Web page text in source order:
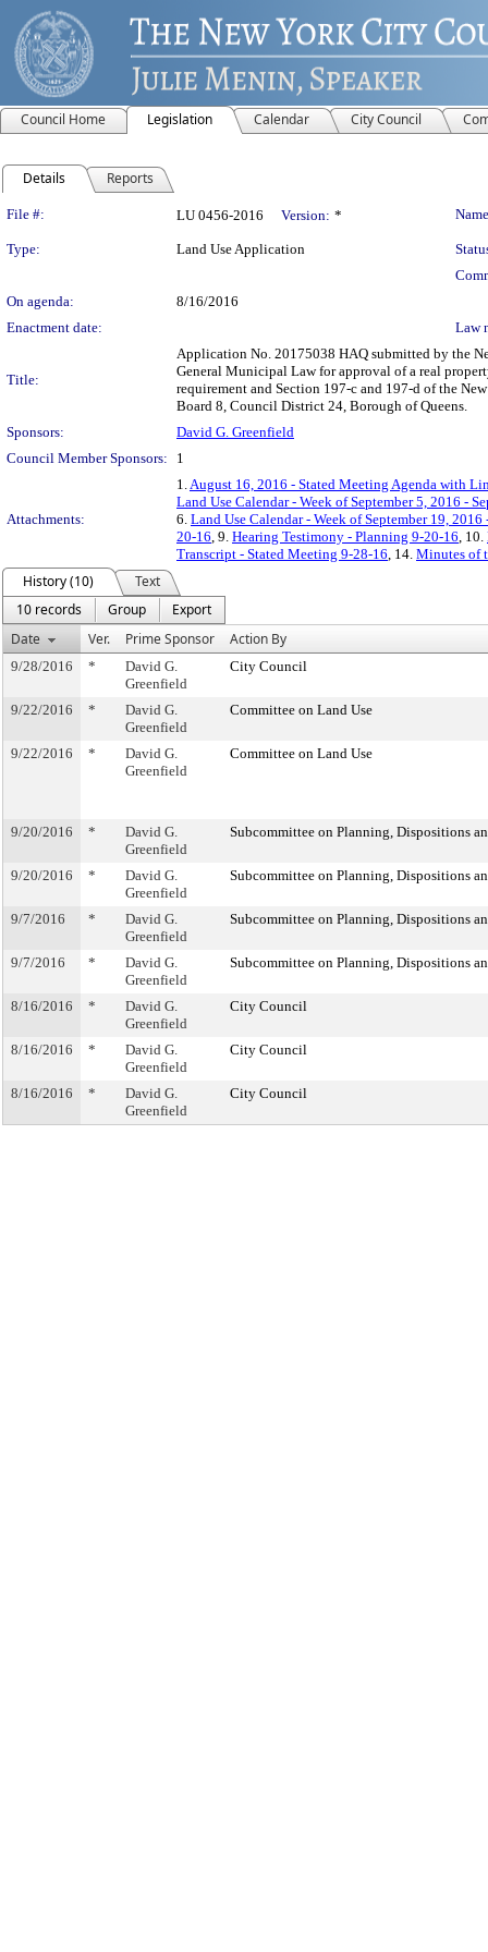
Council Home Legislation Calendar City Council
Details Reports
Legislation Details
File #: LU 0456-2016 Version: *
Type: Land Use Application
On agenda:
8/16/2016
Enactment date:
Law
Title:
Application No. 20175038 HAQ submitted by the
General Municipal Law for approval of a real
requirement and Section 197-c and 197-d of the
Board 8, Council District 24, Borough of Queens.
Sponsors:
David G. Greenfield
Council Member Sponsors:
1
Attachments:
1.August 16, 2016 - Stated Meeting Agenda with
Land Use Calendar - Week of September 5, 2016 -
6. Land Use Calendar - Week of September 19, 2016
20-16, 9. Hearing Testimony - Planning 9-20-16, 10.
Transcript - Stated Meeting 9-28-16, 14. Minutes of
History (10)
Text
10 records
Group
Export
Date
Ver. Prime Sponsor Action By
9/28/2016 *
David G.
Greenfield
City Council
9/22/2016 *
David G.
Greenfield
Committee on Land Use
9/22/2016 *
David G.
Greenfield
Committee on Land Use
9/20/2016 *
David G.
Greenfield
Subcommittee on Planning, Dispositions
9/20/2016 *
David G.
Greenfield
Subcommittee on Planning, Dispositions
9/7/2016 *
David G.
Greenfield
Subcommittee on Planning, Dispositions
9/7/2016 *
David G.
Greenfield
Subcommittee on Planning, Dispositions
8/16/2016 *
David G.
Greenfield
City Council
8/16/2016 *
David G.
Greenfield
City Council
8/16/2016 *
David G.
Greenfield
City Council